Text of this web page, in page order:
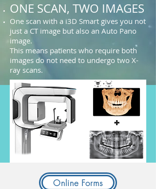
ONE SCAN, TWO IMAGES
One scan with a i3D Smart gives you not
just a CT image but also an Auto Pano
image.
This means patients who require both
images do not need to undergo two X-
ray scans.
Online Forms